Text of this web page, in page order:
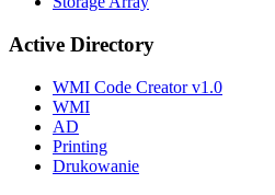
Active Directory
WMI Code Creator v1.0
WMI
AD
Printing
Drukowanie